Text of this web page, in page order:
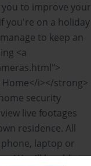
to improve your
you're on a holiday
to keep an
<a
i></strong>
security
live footages
residence. All
laptop or
You'll be able to